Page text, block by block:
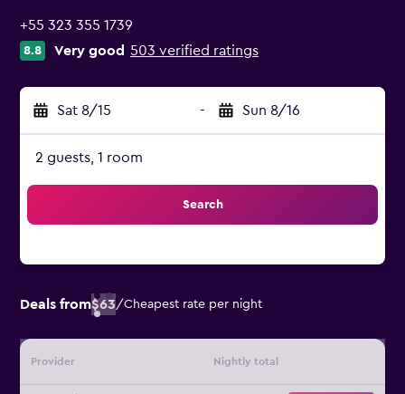
+55 323 355 1739
8.8 Very good 503 verified ratings
Sat 8/15 - Sun 8/16
2 guests, 1 room
Search
Deals from$63/Cheapest rate per night
Provider Nightly total